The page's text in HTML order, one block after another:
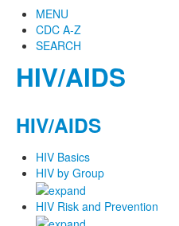
MENU
CDC A-Z
SEARCH
HIV/AIDS
HIV/AIDS
HIV Basics
HIV by Group
HIV Risk and Prevention